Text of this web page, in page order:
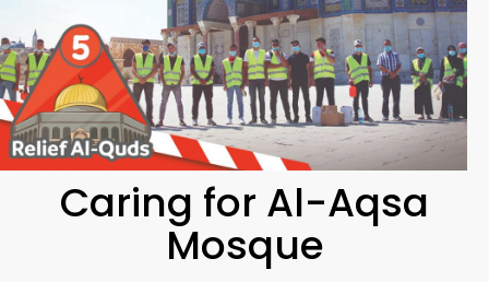
Caring for Al-Aqsa
Mosque